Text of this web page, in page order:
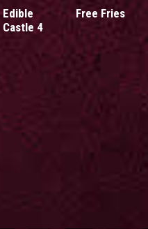
Edible
Castle 4
Free Fries